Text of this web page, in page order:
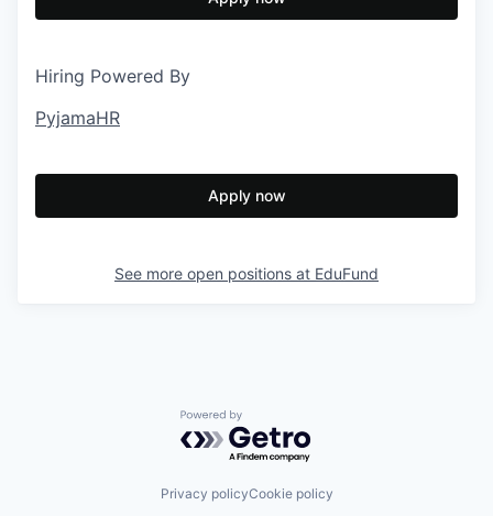
Hiring Powered By
PyjamaHR
Apply now
See more open positions at EduFund
Powered by Getro.com
Privacy policyCookie policy